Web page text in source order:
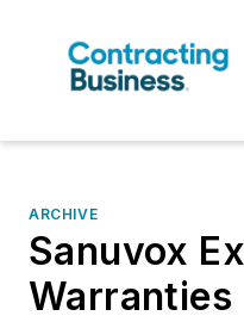
ARCHIVE
Sanuvox
Warranties